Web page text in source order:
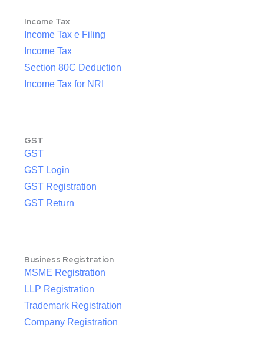
Income Tax
Income Tax e Filing
Income Tax
Section 80C Deduction
Income Tax for NRI
GST
GST
GST Login
GST Registration
GST Return
Business Registration
MSME Registration
LLP Registration
Trademark Registration
Company Registration